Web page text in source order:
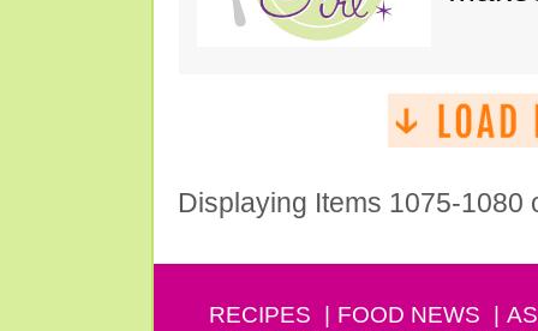
Displaying Items 1075-1080
RECIPES FOOD NEWS